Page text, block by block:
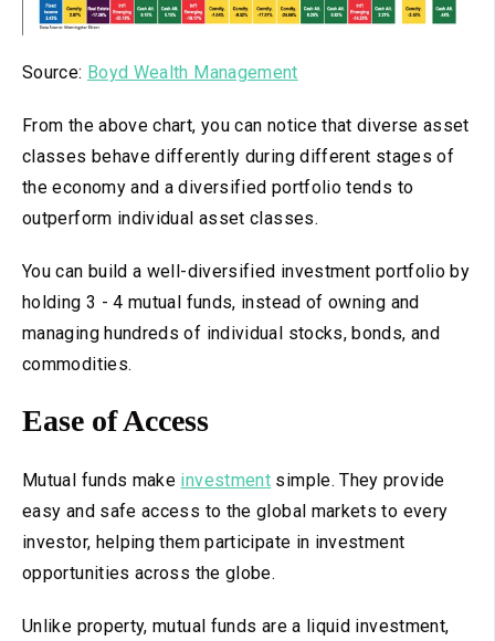
Source: Boyd Wealth Management
From the above chart, you can notice that diverse asset
classes behave differently during different stages of
the economy and a diversified portfolio tends to
outperform individual asset classes.
You can build a well-diversified investment portfolio by
holding 3 - 4 mutual funds, instead of owning and
managing hundreds of individual stocks, bonds, and
commodities.
Ease of Access
Mutual funds make investment simple. They provide
easy and safe access to the global markets to every
investor, helping them participate in investment
opportunities across the globe.
Unlike property, mutual funds are a liquid investment,